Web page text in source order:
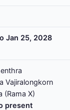
Jan 25, 2028
Vajiralongkorn
(Rama X)
present